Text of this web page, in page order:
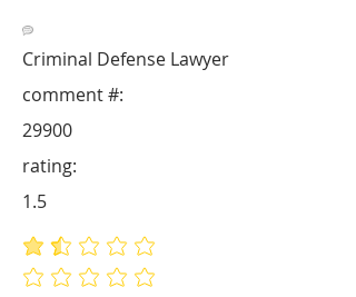
Criminal Defense Lawyer
29900
comment #:
average rating is 1.5 out of 5
No ratings yet
rating:
1.5